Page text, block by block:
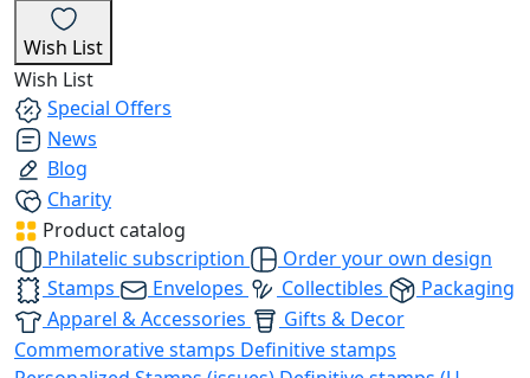
Wish List
Wish List
Special Offers
News
Blog
Charity
Product catalog
Philatelic subscription
Order your own design
Stamps
Envelopes Collectibles
Packaging
Apparel & Accessories
Gifts & Decor
Commemorative stamps Definitive stamps